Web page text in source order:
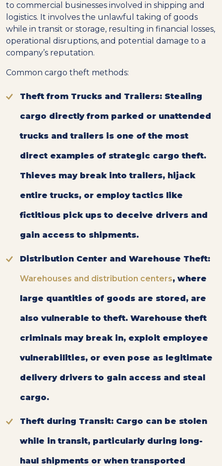
to commercial businesses involved in shipping and
logistics. It involves the unlawful taking of goods
while in transit or storage, resulting in financial losses,
operational disruptions, and potential damage to a
company’s reputation.
Common cargo theft methods:
Theft from Trucks and Trailers: Stealing
cargo directly from parked or unattended
trucks and trailers is one of the most
direct examples of strategic cargo theft.
Thieves may break into trailers, hijack
entire trucks, or employ tactics like
fictitious pick ups to deceive drivers and
gain access to shipments.
Distribution Center and Warehouse Theft:
Warehouses and distribution centers, where
large quantities of goods are stored, are
also vulnerable to theft. Warehouse theft
criminals may break in, exploit employee
vulnerabilities, or even pose as legitimate
delivery drivers to gain access and steal
cargo.
Theft during Transit: Cargo can be stolen
while in transit, particularly during long-
haul shipments or when transported